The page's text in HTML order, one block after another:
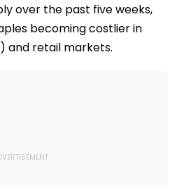
over the past five weeks,
becoming costlier in
and retail markets.